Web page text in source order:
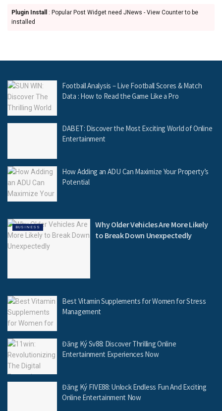
Plugin Install
: Popular Post Widget need JNews - View Counter to be
installed
Football Analysis – Live Football Scores & Match
Data : How to Read the Game Like a Pro
DABET: Discover the Most Exciting World of Online
Entertainment
How Adding an ADU Can Maximize Your Property’s
Potential
BUSINESS
Why Older Vehicles Are More Likely
to Break Down Unexpectedly
Best Vitamin Supplements for Women for Stress
Management
Đăng Ký Sv88: Discover Thrilling Online
Entertainment Experiences Now
Đăng Ký FIVE88: Unlock Endless Fun And Exciting
Online Entertainment Now